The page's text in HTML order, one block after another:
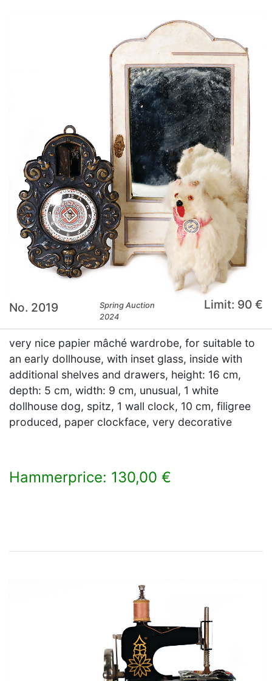
No. 2019
Spring Auction
2024
Limit: 90 €
very nice papier mâché wardrobe, for suitable to
an early dollhouse, with inset glass, inside with
additional shelves and drawers, height: 16 cm,
depth: 5 cm, width: 9 cm, unusual, 1 white
dollhouse dog, spitz, 1 wall clock, 10 cm, filigree
produced, paper clockface, very decorative
Hammerprice: 130,00 €